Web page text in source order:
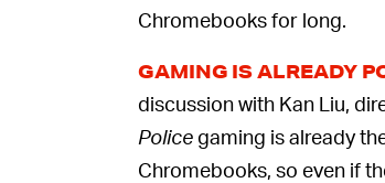
Chromebooks for long.
GAMING IS ALREADY
discussion with Kan Liu,
Police gaming is already
Chromebooks, so even if